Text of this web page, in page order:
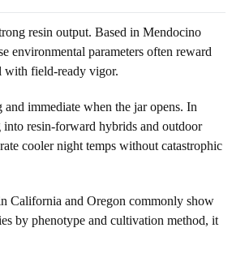
resin output. Based in Mendocino
environmental parameters often reward
with field-ready vigor.
immediate when the jar opens. In
into resin-forward hybrids and outdoor
cooler night temps without catastrophic
California and Oregon commonly show
by phenotype and cultivation method, it